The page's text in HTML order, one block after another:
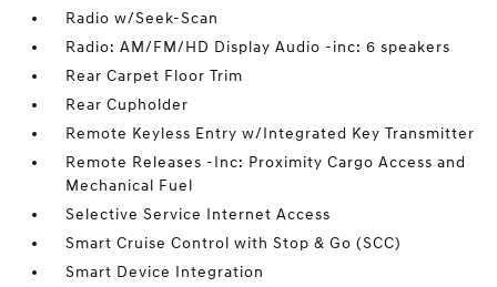
Radio w/Seek-Scan
Radio: AM/FM/HD Display Audio -inc: 6 speakers
Rear Carpet Floor Trim
Rear Cupholder
Remote Keyless Entry w/Integrated Key Transmitter
Remote Releases -Inc: Proximity Cargo Access and
Mechanical Fuel
Selective Service Internet Access
Smart Cruise Control with Stop & Go (SCC)
Smart Device Integration